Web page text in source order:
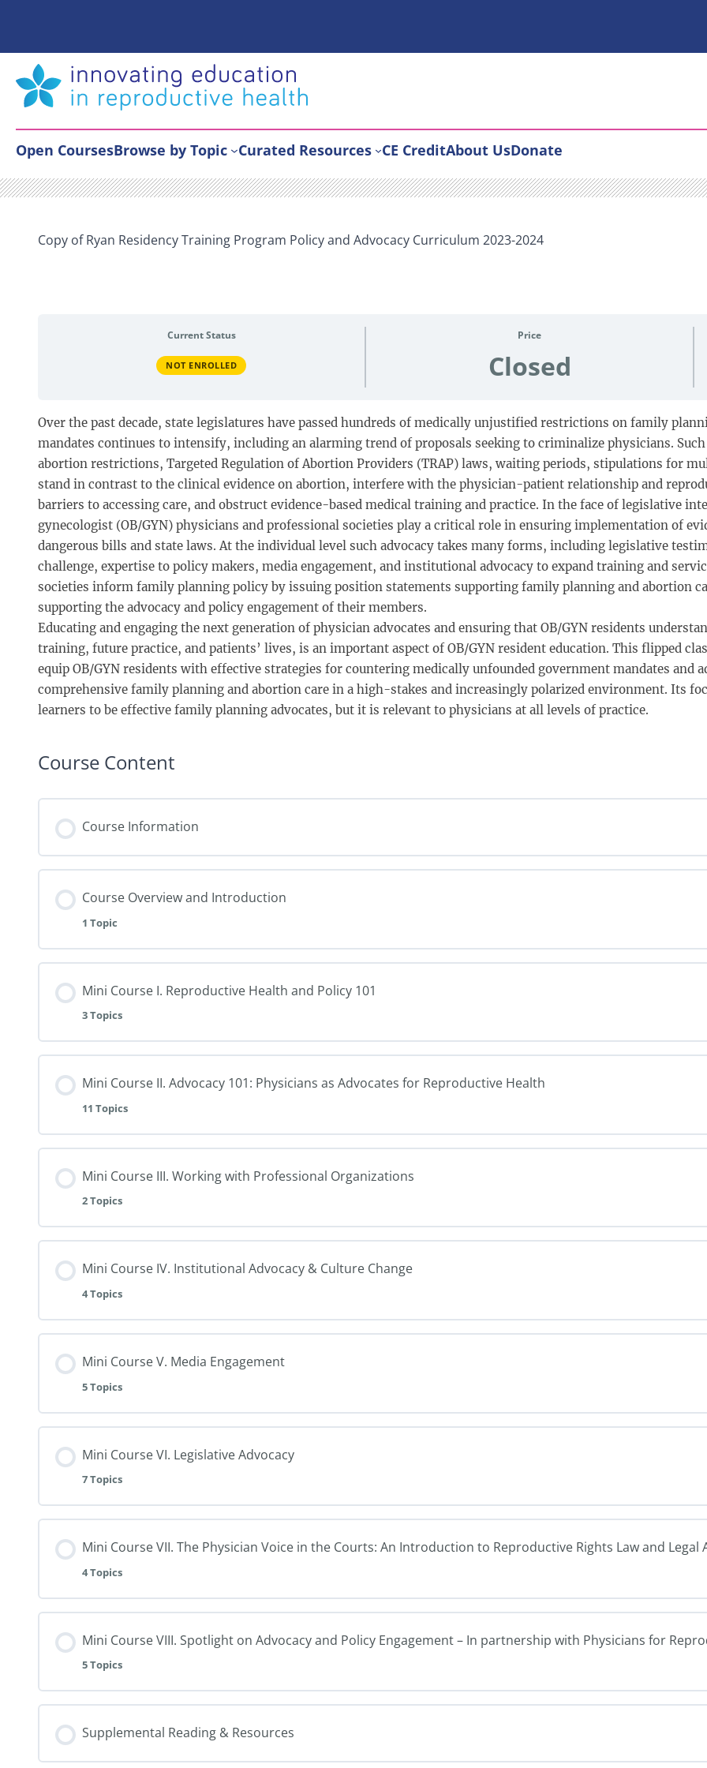
content
Open CoursesBrowse by Topic Curated Resources CE CreditAbout UsDonate
Copy of Ryan Residency Training Program Policy and Advocacy Curriculum 2023-2024
Current Status
NOT ENROLLED
Price
Closed
Over the past decade, state legislatures have passed hundreds of medically unjustified restrictions on family
mandates continues to intensify, including an alarming trend of proposals seeking to criminalize physicians.
abortion restrictions, Targeted Regulation of Abortion Providers (TRAP) laws, waiting periods, stipulations for
stand in contrast to the clinical evidence on abortion, interfere with the physician-patient relationship and
barriers to accessing care, and obstruct evidence-based medical training and practice. In the face of legislative
gynecologist (OB/GYN) physicians and professional societies play a critical role in ensuring implementation of
dangerous bills and state laws. At the individual level such advocacy takes many forms, including legislative
challenge, expertise to policy makers, media engagement, and institutional advocacy to expand training and
societies inform family planning policy by issuing position statements supporting family planning and abortion
supporting the advocacy and policy engagement of their members.
Educating and engaging the next generation of physician advocates and ensuring that OB/GYN residents
training, future practice, and patients’ lives, is an important aspect of OB/GYN resident education. This flipped
equip OB/GYN residents with effective strategies for countering medically unfounded government mandates and
comprehensive family planning and abortion care in a high-stakes and increasingly polarized environment. Its
learners to be effective family planning advocates, but it is relevant to physicians at all levels of practice.
Course Content
Course Information
Course Overview and Introduction
1 Topic
Mini Course I. Reproductive Health and Policy 101
3 Topics
Mini Course II. Advocacy 101: Physicians as Advocates for Reproductive Health
11 Topics
Mini Course III. Working with Professional Organizations
2 Topics
Mini Course IV. Institutional Advocacy & Culture Change
4 Topics
Mini Course V. Media Engagement
5 Topics
Mini Course VI. Legislative Advocacy
7 Topics
Mini Course VII. The Physician Voice in the Courts: An Introduction to Reproductive Rights Law and Legal
4 Topics
Mini Course VIII. Spotlight on Advocacy and Policy Engagement – In partnership with Physicians for
5 Topics
Supplemental Reading & Resources